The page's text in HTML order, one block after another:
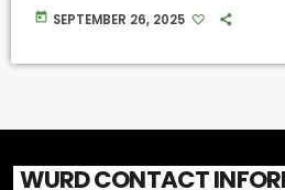
today SEPTEMBER 26, 2025
WURD CONTACT